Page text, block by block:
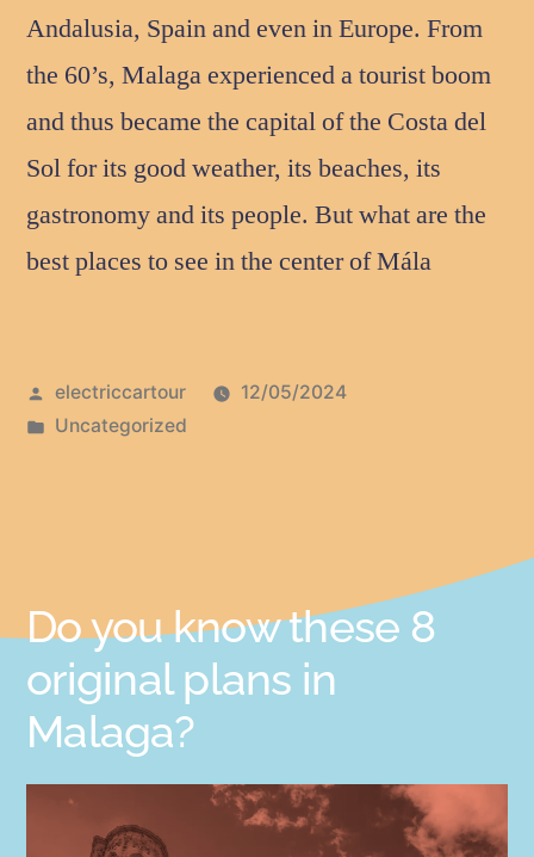
Andalusia, Spain and even in Europe. From
the 60’s, Malaga experienced a tourist boom
and thus became the capital of the Costa del
Sol for its good weather, its beaches, its
gastronomy and its people. But what are the
best places to see in the center of Mála
electriccartour
12/05/2024
Uncategorized
Do you know these 8
original plans in
Malaga?